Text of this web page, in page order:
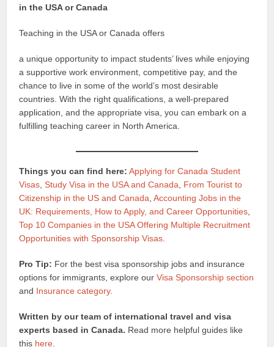
in the USA or Canada
Teaching in the USA or Canada offers
a unique opportunity to impact students’ lives while enjoying
a supportive work environment, competitive pay, and the
chance to live in some of the world’s most desirable
countries. With the right qualifications, a well-prepared
application, and the appropriate visa, you can embark on a
fulfilling teaching career in North America.
Things you can find here: Applying for Canada Student
Visas ,Study Visa in the USA and Canada
From Tourist to
Citizenship in the US and Canada ,Accounting Jobs in the
UK: Requirements, How to Apply, and Career Opportunities
Top 10 Companies in the USA Offering Multiple Recruitment
Opportunities with Sponsorship Visas
Pro Tip: For the best visa sponsorship jobs and insurance
options for immigrants, explore ourVisa Sponsorship section
and Insurance category.
Written by our team of international travel and visa
experts based in Canada. Read more helpful guides like
this here